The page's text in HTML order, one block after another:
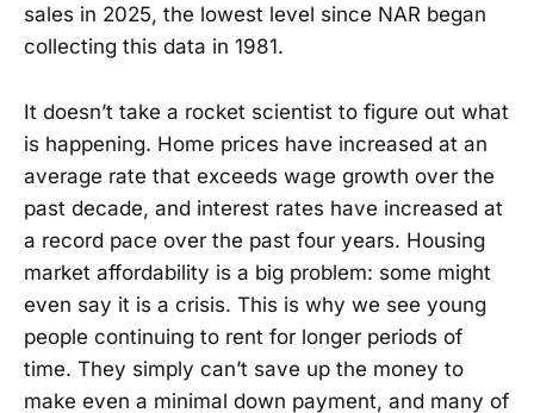
sales in 2025, the lowest level since NAR began
collecting this data in 1981.
It doesn’t take a rocket scientist to figure out what
is happening. Home prices have increased at an
average rate that exceeds wage growth over the
past decade, and interest rates have increased at
a record pace over the past four years. Housing
market affordability is a big problem: some might
even say it is a crisis. This is why we see young
people continuing to rent for longer periods of
time. They simply can’t save up the money to
make even a minimal down payment, and many of